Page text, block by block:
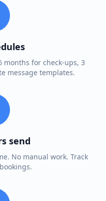
for check-ups, 3
message templates.
send
No manual work. Track